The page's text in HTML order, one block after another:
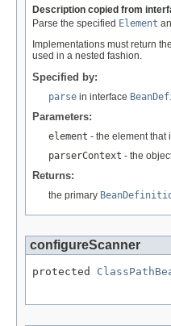
Description copied from
Parse the specified Element
Implementations must return
used in a nested fashion.
Specified by:
parse in interface
Parameters:
element - the element that
parserContext - the
Returns:
the primary
configureScanner
protected